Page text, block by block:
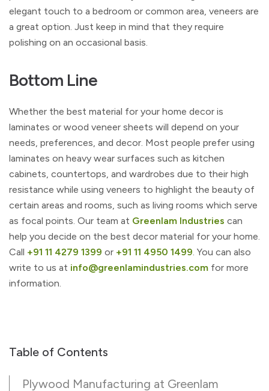
elegant touch to a bedroom or common area, veneers are
a great option. Just keep in mind that they require
polishing on an occasional basis.
Bottom Line
Whether the best material for your home decor is
laminates or wood veneer sheets will depend on your
needs, preferences, and decor. Most people prefer using
laminates on heavy wear surfaces such as kitchen
cabinets, countertops, and wardrobes due to their high
resistance while using veneers to highlight the beauty of
certain areas and rooms, such as living rooms which serve
as focal points. Our team at Greenlam Industries can
help you decide on the best decor material for your home.
Call +91 11 4279 1399 or +91 11 4950 1499. You can also
write to us at info@greenlamindustries.com for more
information.
Table of Contents
Plywood Manufacturing at Greenlam